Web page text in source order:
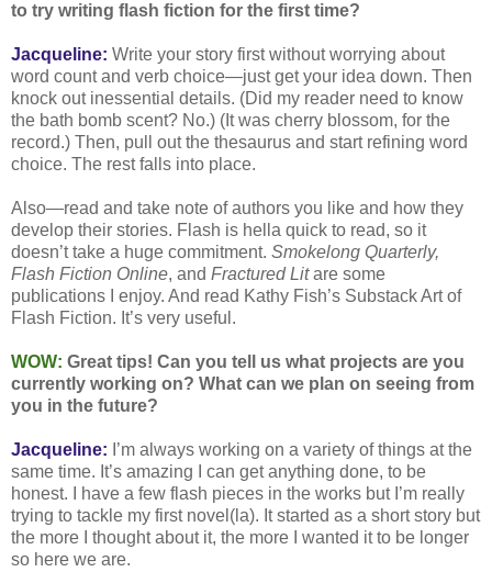
to try writing flash fiction for the first time?
Jacqueline: Write your story first without worrying about
word count and verb choice—just get your idea down. Then
knock out inessential details. (Did my reader need to know
the bath bomb scent? No.) (It was cherry blossom, for the
record.) Then, pull out the thesaurus and start refining word
choice. The rest falls into place.
Also—read and take note of authors you like and how they
develop their stories. Flash is hella quick to read, so it
doesn’t take a huge commitment. Smokelong Quarterly,
Flash Fiction Online, and Fractured Litare some
publications I enjoy. And read Kathy Fish’s Substack Art of
Flash Fiction. It’s very useful.
WOW: Great tips! Can you tell us what projects are you
currently working on? What can we plan on seeing from
you in the future?
Jacqueline: I’m always working on a variety of things at the
same time. It’s amazing I can get anything done, to be
honest. I have a few flash pieces in the works but I’m really
trying to tackle my first novel(la). It started as a short story but
the more I thought about it, the more I wanted it to be longer
so here we are.